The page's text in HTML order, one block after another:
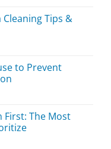
Tips &
to Prevent
First: The Most